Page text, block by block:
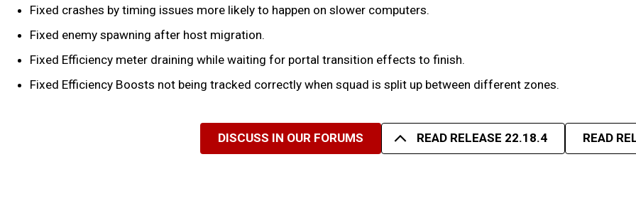
Fixed crashes by timing issues more likely to happen on slower computers.
Fixed enemy spawning after host migration.
Fixed Efficiency meter draining while waiting for portal transition effects to finish.
Fixed Efficiency Boosts not being tracked correctly when squad is split up between different zones.
DISCUSS IN OUR FORUMS READ RELEASE 22.18.4 READ